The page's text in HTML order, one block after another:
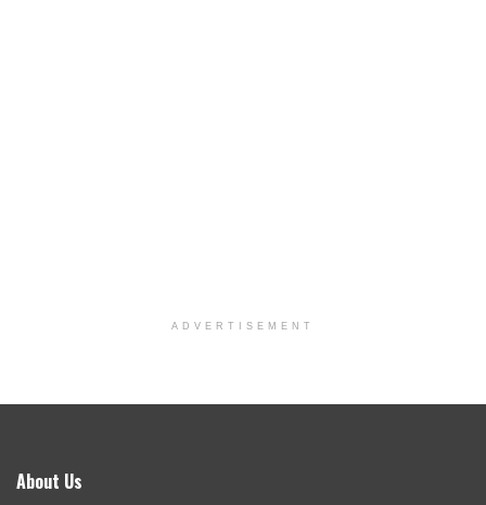
ADVERTISEMENT
About Us